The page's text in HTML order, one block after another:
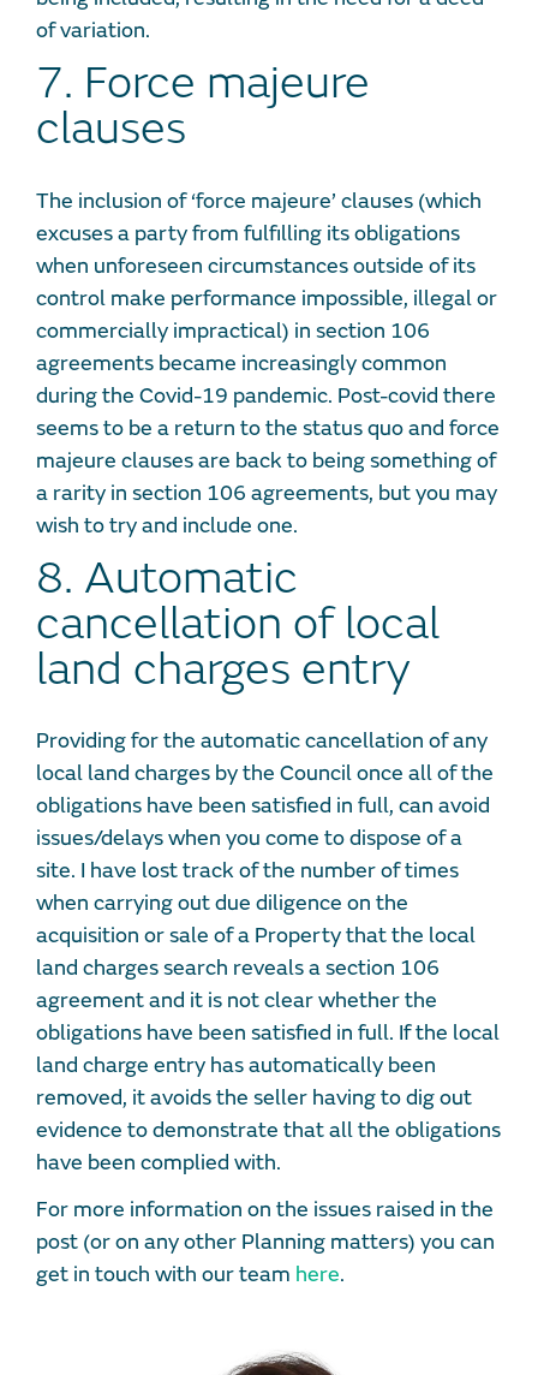
of variation.
7. Force majeure
clauses
The inclusion of ‘force majeure’ clauses (which
excuses a party from fulfilling its obligations
when unforeseen circumstances outside of its
control make performance impossible, illegal or
commercially impractical) in section 106
agreements became increasingly common
during the Covid-19 pandemic. Post-covid there
seems to be a return to the status quo and force
majeure clauses are back to being something of
a rarity in section 106 agreements, but you may
wish to try and include one.
8. Automatic
cancellation of local
land charges entry
Providing for the automatic cancellation of any
local land charges by the Council once all of the
obligations have been satisfied in full, can avoid
issues/delays when you come to dispose of a
site. I have lost track of the number of times
when carrying out due diligence on the
acquisition or sale of a Property that the local
land charges search reveals a section 106
agreement and it is not clear whether the
obligations have been satisfied in full. If the local
land charge entry has automatically been
removed, it avoids the seller having to dig out
evidence to demonstrate that all the obligations
have been complied with.
For more information on the issues raised in the
post (or on any other Planning matters) you can
get in touch with our team here.